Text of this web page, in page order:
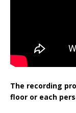
The recording
floor or each